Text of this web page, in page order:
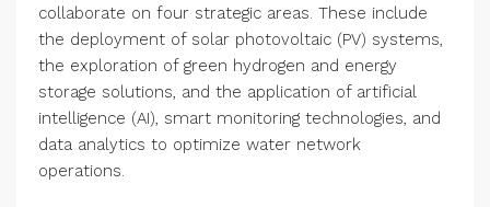
collaborate on four strategic areas. These include
the deployment of solar photovoltaic (PV) systems,
the exploration of green hydrogen and energy
storage solutions, and the application of artificial
intelligence (AI), smart monitoring technologies, and
data analytics to optimize water network
operations.